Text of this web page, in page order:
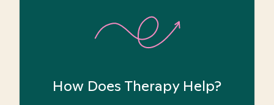
How Does Therapy Help?